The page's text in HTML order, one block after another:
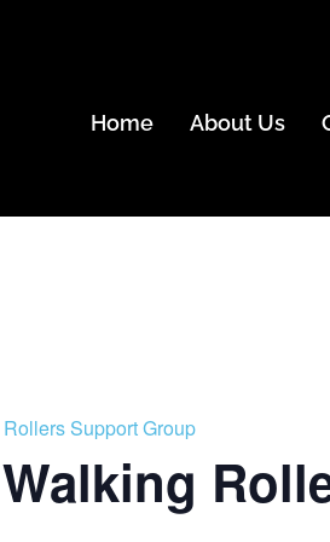
Home About Us
Support Group